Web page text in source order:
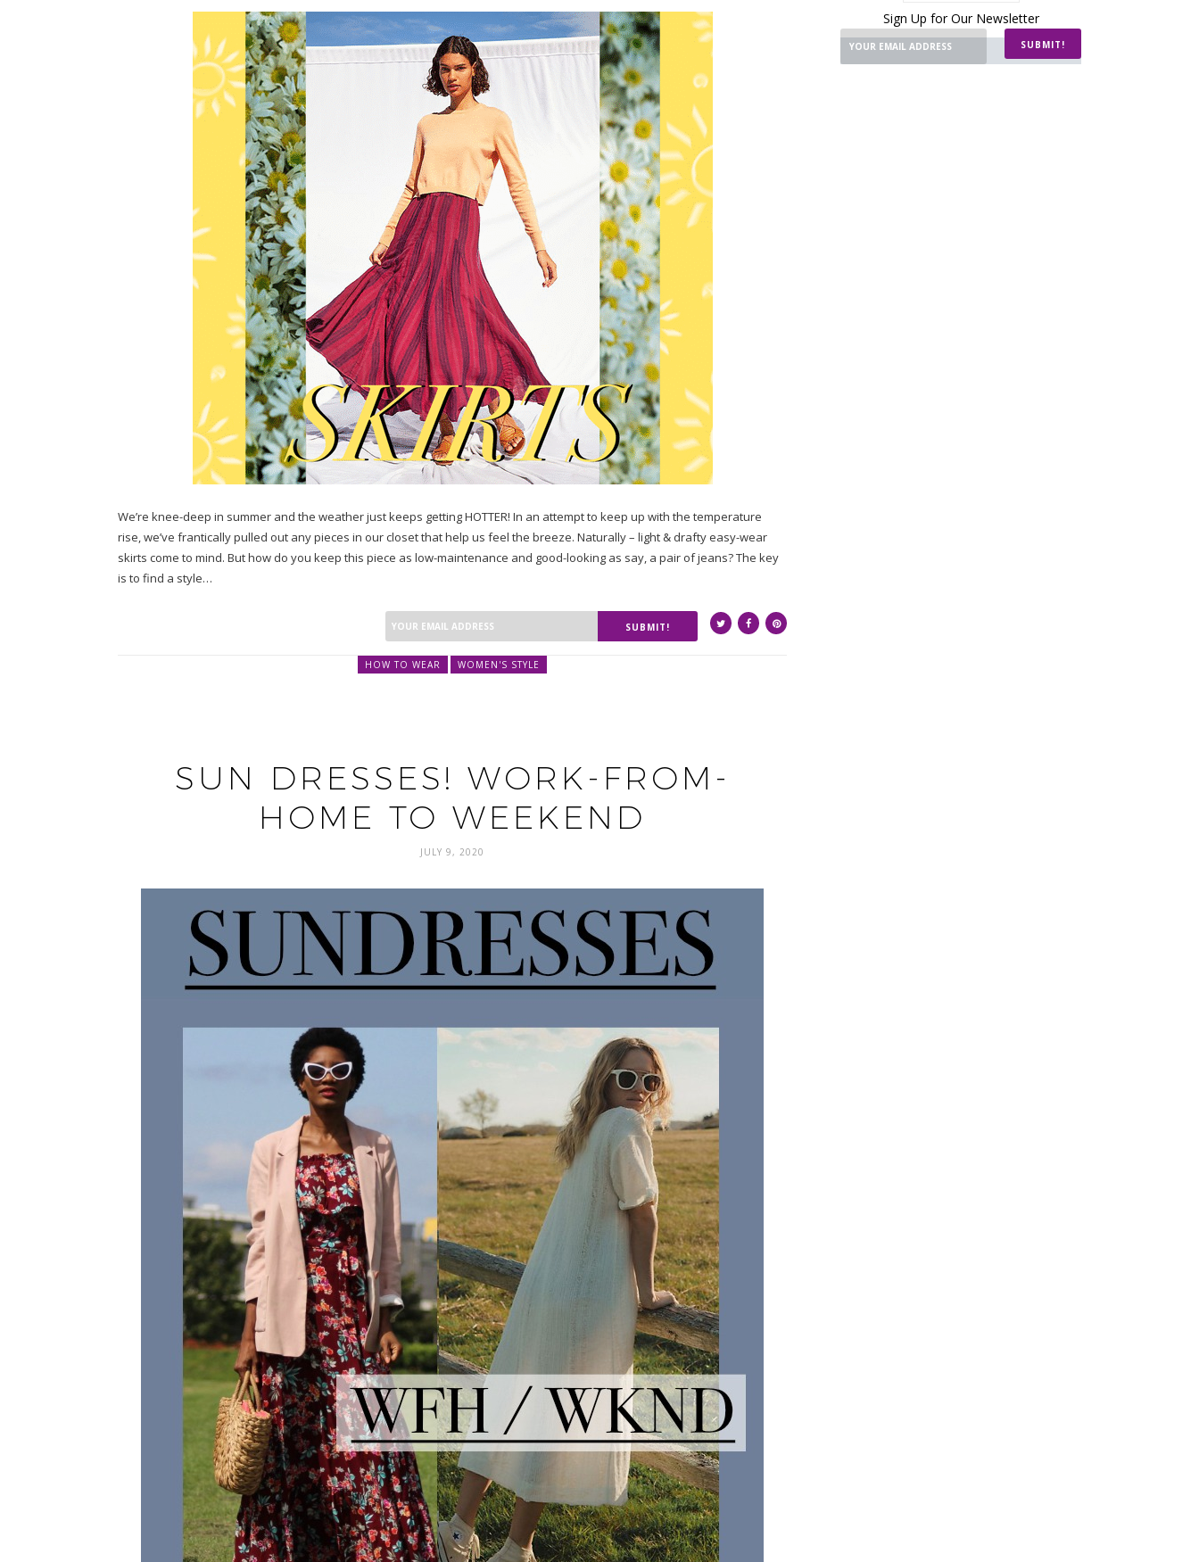
We’re knee-deep in summer and the weather just keeps getting HOTTER! In an attempt to keep up with the temperature
rise, we’ve frantically pulled out any pieces in our closet that help us feel the breeze. Naturally – light & drafty easy-wear
skirts come to mind. But how do you keep this piece as low-maintenance and good-looking as say, a pair of jeans? The key
is to find a style…
SUBMIT!
HOW TO WEAR WOMEN'S STYLE
SUN DRESSES! WORK-FROM-
HOME TO WEEKEND
JULY 9, 2020
Sign Up for Our Newsletter
SUBMIT!